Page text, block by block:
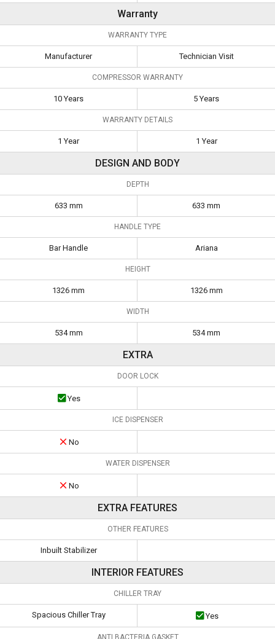
Warranty
WARRANTY TYPE
Manufacturer Technician Visit
COMPRESSOR WARRANTY
10 Years 5 Years
WARRANTY DETAILS
1 Year 1 Year
DESIGN AND BODY
DEPTH
633 mm 633 mm
HANDLE TYPE
Bar Handle Ariana
HEIGHT
1326 mm 1326 mm
WIDTH
534 mm 534 mm
EXTRA
DOOR LOCK
Yes
ICE DISPENSER
No
WATER DISPENSER
No
EXTRA FEATURES
OTHER FEATURES
Inbuilt Stabilizer
INTERIOR FEATURES
CHILLER TRAY
Spacious Chiller Tray Yes
ANTI BACTERIA GASKET